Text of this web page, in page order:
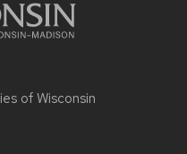
of Wisconsin